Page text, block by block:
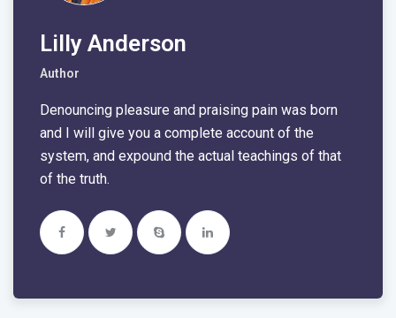
Lilly Anderson
Author
Denouncing pleasure and praising pain was born
and I will give you a complete account of the
system, and expound the actual teachings of that
of the truth.